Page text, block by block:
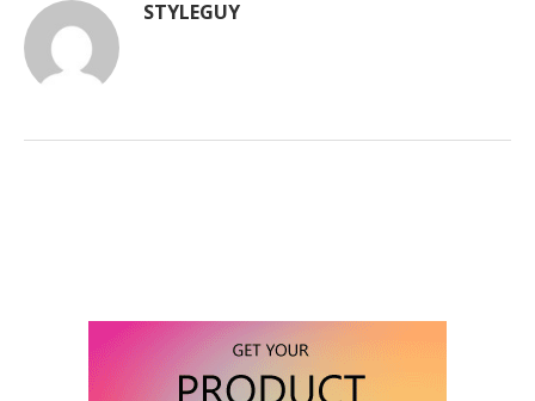
STYLEGUY